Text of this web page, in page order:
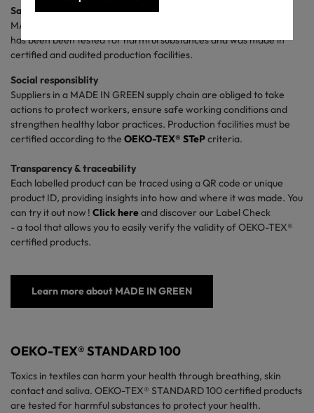
Safety for people and the planet
MADE IN GREEN gives you confidence that the labelled product
has been been tested for harmful substances and was made in
certified and audited production facilities.
Social responsiblity
Suppliers in a MADE IN GREEN supply chain are obliged to take
actions to protect workers, ensure safe working conditions and
strengthen healthy labor practices. Production facilities must be
certified according to the OEKO-TEX® STePcriteria.
Transparency & traceability
Each labelled product can be traced using a QR code or unique
product ID, providing insights into how and where it was made. You
can try it out now ! Clickhereanddiscover our Label Check
- a tool that allows you to easily verify the validity of OEKO-TEX®
certified products.
Learn more about MADE IN GREEN
OEKO-TEX® STANDARD 100
Toxics in textiles can harm your health through breathing, skin
contact and saliva. OEKO-TEX® STANDARD 100 certified products
are tested for harmful substances to protect your health.